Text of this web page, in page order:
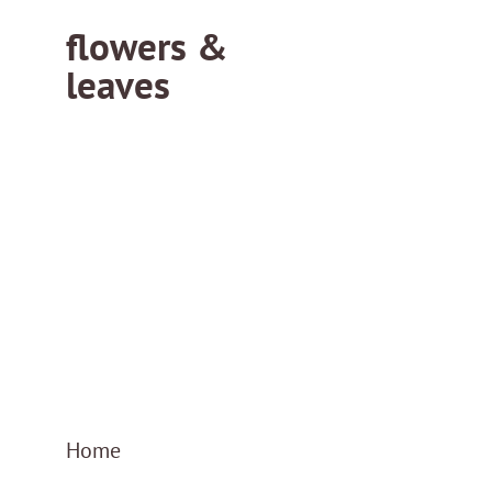
flowers &
leaves
flowersleaves.gr
flowersleaves.gr
Home